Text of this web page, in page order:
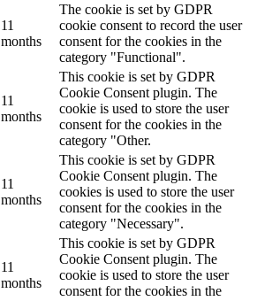
11
months
The cookie is set by GDPR
cookie consent to record the user
consent for the cookies in the
category "Functional".
11
months
This cookie is set by GDPR
Cookie Consent plugin. The
cookie is used to store the user
consent for the cookies in the
category "Other.
11
months
This cookie is set by GDPR
Cookie Consent plugin. The
cookies is used to store the user
consent for the cookies in the
category "Necessary".
11
months
This cookie is set by GDPR
Cookie Consent plugin. The
cookie is used to store the user
consent for the cookies in the